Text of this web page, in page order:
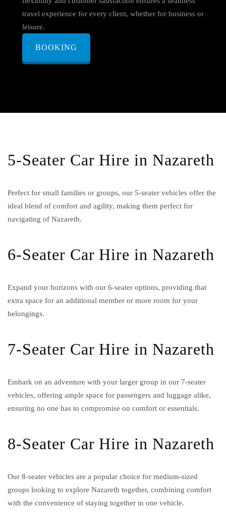
travel experience for every client, whether for business or
leisure.
BOOKING
5-Seater Car Hire in Nazareth
Perfect for small families or groups, our 5-seater vehicles offer the
ideal blend of comfort and agility, making them perfect for
navigating of Nazareth.
6-Seater Car Hire in Nazareth
Expand your horizons with our 6-seater options, providing that
extra space for an additional member or more room for your
belongings.
7-Seater Car Hire in Nazareth
Embark on an adventure with your larger group in our 7-seater
vehicles, offering ample space for passengers and luggage alike,
ensuring no one has to compromise on comfort or essentials.
8-Seater Car Hire in Nazareth
Our 8-seater vehicles are a popular choice for medium-sized
groups looking to explore Nazareth together, combining comfort
with the convenience of staying together in one vehicle.